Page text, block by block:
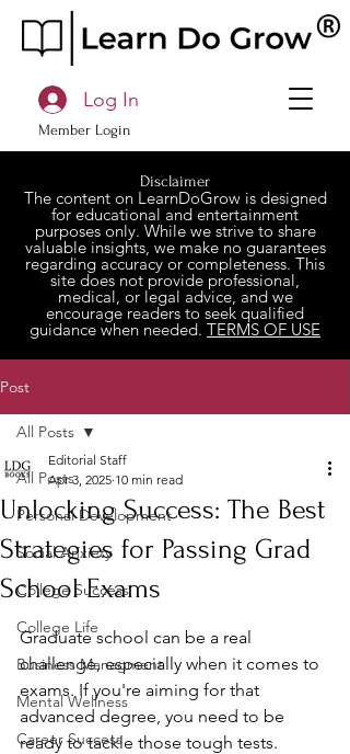
Member Login
Log In
Disclaimer
The content on LearnDoGrow is designed
for educational and entertainment
purposes only. While we strive to share
valuable insights, we make no guarantees
regarding accuracy or completeness. This
site does not provide professional,
medical, or legal advice, and we
encourage readers to seek qualified
guidance when needed. TERMS OF USE
Post
All Posts
Personal Development
Social Anxiety
College Success
College Life
Business Managment
Mental Wellness
Career Success
All Posts
Unlocking Success: The Best
Strategies for Passing Grad
School Exams
Editorial Staff
Apr 3, 2025 10 min read
Graduate school can be a real
challenge, especially when it comes to
exams. If you're aiming for that
advanced degree, you need to be
ready to tackle those tough tests.